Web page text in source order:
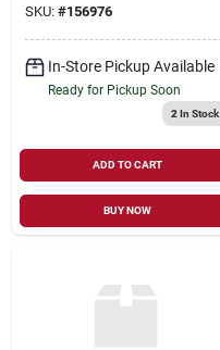
SKU: #156976
In-Store Pickup Available
Ready for Pickup Soon
2 In Stock
ADD TO CART
BUY NOW